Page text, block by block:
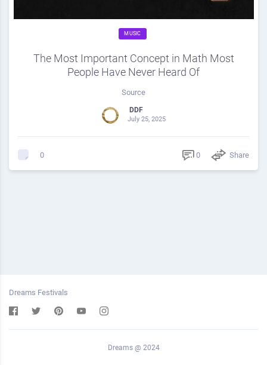
MUSIC
The Most Important Concept in Math Most
People Have Never Heard Of
Source
DDF
July 25, 2025
0 0 Share
Dreams Festivals
Dreams @ 2024